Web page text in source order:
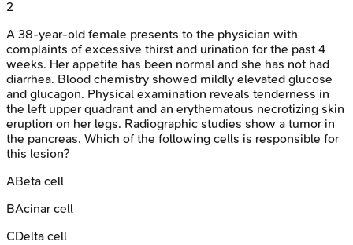
2
A 38-year-old female presents to the physician with
complaints of excessive thirst and urination for the past 4
weeks. Her appetite has been normal and she has not had
diarrhea. Blood chemistry showed mildly elevated glucose
and glucagon. Physical examination reveals tenderness in
the left upper quadrant and an erythematous necrotizing skin
eruption on her legs. Radiographic studies show a tumor in
the pancreas. Which of the following cells is responsible for
this lesion?
ABeta cell
BAcinar cell
CDelta cell